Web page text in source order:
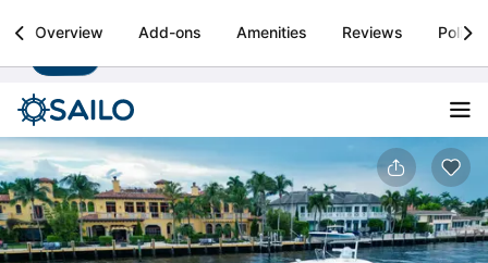
Sailo
Boat rental & yacht charters worldwide Install
Overview Add-ons Amenities Reviews